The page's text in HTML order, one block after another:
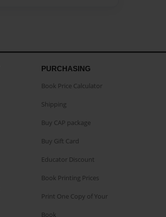
PURCHASING
Book Price Calculator
Shipping
Buy CAP package
Buy Gift Card
Educator Discount
Book Printing Prices
Print One Copy of Your
Book